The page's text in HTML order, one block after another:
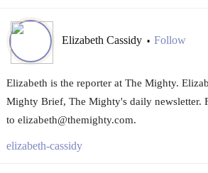
Elizabeth Cassidy • Follow
Elizabeth is the reporter at The Mighty.
Mighty Brief, The Mighty's daily newsletter.
to elizabeth@themighty.com.
elizabeth-cassidy